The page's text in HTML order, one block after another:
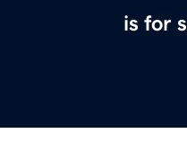
is for